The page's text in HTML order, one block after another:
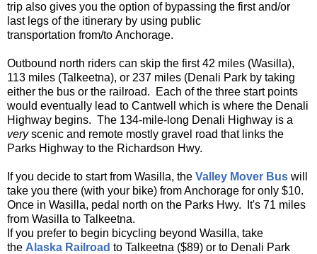
trip also gives you the option of bypassing the first and/or
last legs of the itinerary by using public
transportation from/to Anchorage.
Outbound north riders can skip the first 42 miles (Wasilla),
113 miles (Talkeetna), or 237 miles (Denali Park by taking
either the bus or the railroad. Each of the three start points
would eventually lead to Cantwell which is where the Denali
Highway begins. The 134-mile-long Denali Highway is a
veryscenic and remote mostly gravel road that links the
Parks Highway to the Richardson Hwy.
If you decide to start from Wasilla, the Valley Mover Bus will
take you there (with your bike) from Anchorage for only $10.
Once in Wasilla, pedal north on the Parks Hwy. It's 71 miles
from Wasilla to Talkeetna.
If you prefer to begin bicycling beyond Wasilla, take
the Alaska Railroad to Talkeetna ($89) or to Denali Park